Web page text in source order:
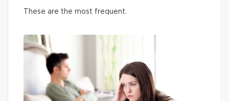
These are the most frequent.